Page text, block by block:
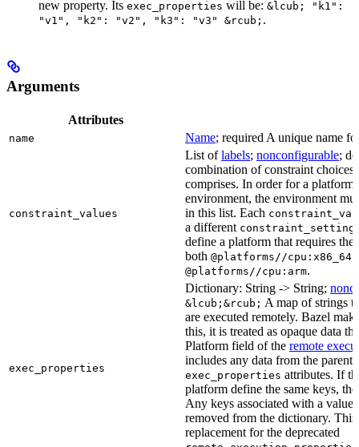
new property. Its exec_properties will be: &lcub; "k1":
"v1", "k2": "v2", "k3": "v3" &rcub; .
Arguments
Attributes
name Name; required A unique name
constraint_values
List oflabels; nonconfigurable;
combination of constraint choices
comprises. In order for a platform
environment, the environment
in this list. Each
a different constraint_setting
define a platform that requires the
both @platforms//cpu:x86_64
@platforms//cpu:arm.
exec_properties
Dictionary: String -> String;
&lcub;&rcub; A map of strings
are executed remotely. Bazel
this, it is treated as opaque data
Platform field of the remote
includes any data from the parent
exec_properties attributes. If
platform define the same keys,
Any keys associated with a value
removed from the dictionary.
replacement for the deprecated